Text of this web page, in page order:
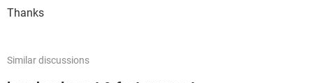
Thanks
Similar discussions